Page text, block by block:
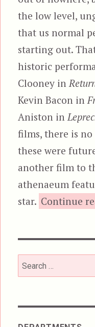
the low level,
that us normal
starting out.
historic
Clooney in
Kevin Bacon in
Aniston in
films, there is
these were
another film to
athenaeum
star. Continue
Search
for: